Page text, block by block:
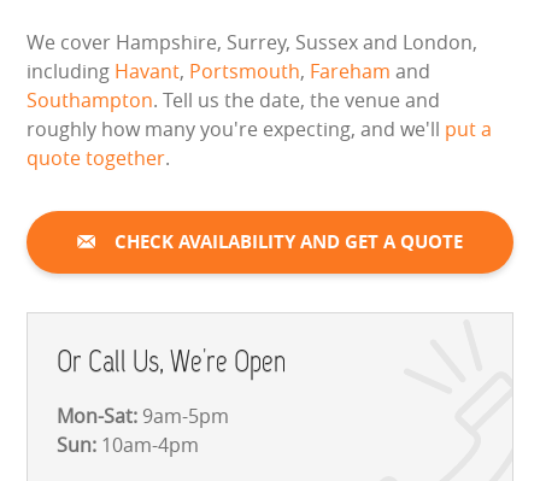
We cover Hampshire, Surrey, Sussex and London,
including Havant, Portsmouth, Fareham and
Southampton. Tell us the date, the venue and
roughly how many you're expecting, and we'll put a
quote together.
CHECK AVAILABILITY AND GET A QUOTE
Or Call Us, We're Open
Mon-Sat: 9am-5pm
Sun: 10am-4pm